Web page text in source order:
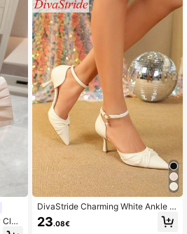
Clut
DivaStride Charming White Ankle S
trap Pointed Toe Kitten Heels, Feat
uring Ruched Details And Sparkling
23.08€